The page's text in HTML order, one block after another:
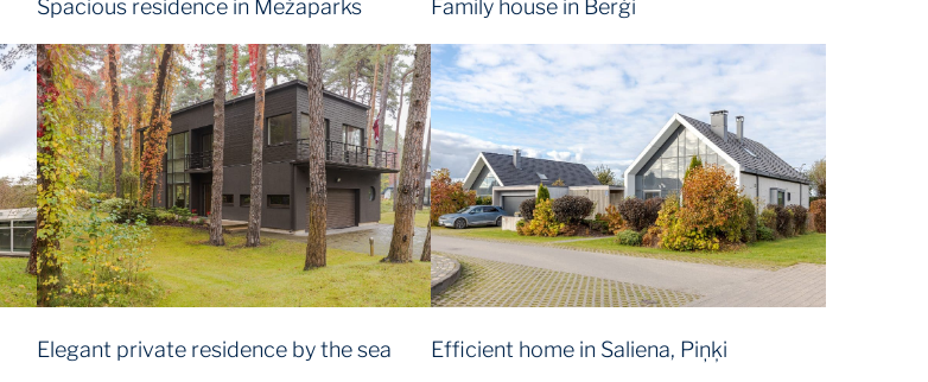
Spacious residence in Mežaparks Family house in Berģi
Elegant private residence by the sea Efficient home in Saliena, Piņķi